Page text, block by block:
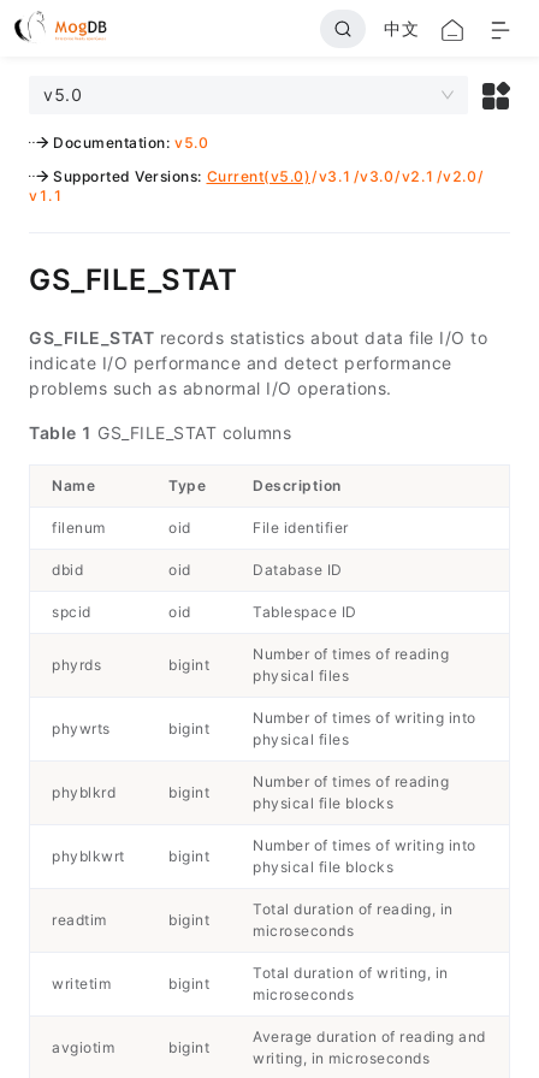
中文
v5.0
Documentation: v5.0
Supported Versions: Current(v5.0)/v3.1 /v3.0/v2.1 /v2.0/
v1.1
GS_FILE_STAT
GS_FILE_STAT records statistics about data file I/O to
indicate I/O performance and detect performance
problems such as abnormal I/O operations.
Table 1 GS_FILE_STAT columns
Name Type Description
filenum oid File identifier
dbid oid Database ID
spcid oid Tablespace ID
phyrds bigint
Number of times of reading
physical files
phywrts bigint
Number of times of writing into
physical files
phyblkrd bigint
Number of times of reading
physical file blocks
phyblkwrt bigint
Number of times of writing into
physical file blocks
readtim bigint
Total duration of reading, in
microseconds
writetim bigint
Total duration of writing, in
microseconds
avgiotim bigint
Average duration of reading and
writing, in microseconds